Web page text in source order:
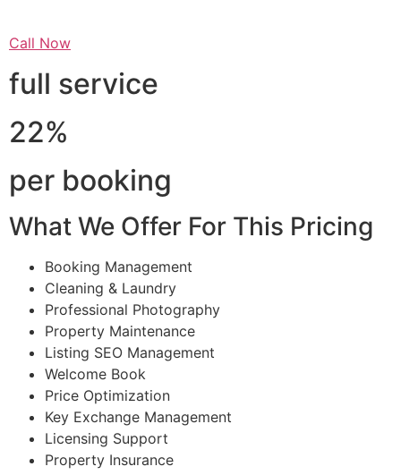
Call Now
full service
22%
per booking
What We Offer For This Pricing
Booking Management
Cleaning & Laundry
Professional Photography
Property Maintenance
Listing SEO Management
Welcome Book
Price Optimization
Key Exchange Management
Licensing Support
Property Insurance